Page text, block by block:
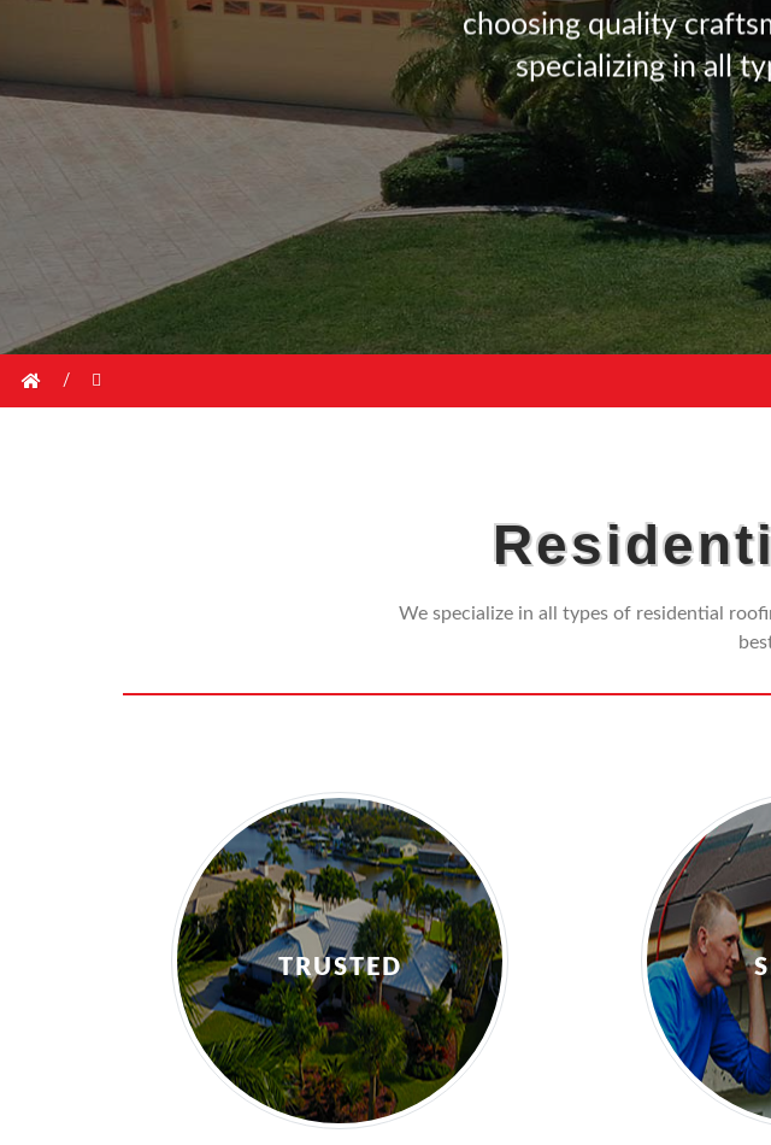
choosing quality crafts
specializing in a l ty
/
We specialize in all types of residential
TRUSTED